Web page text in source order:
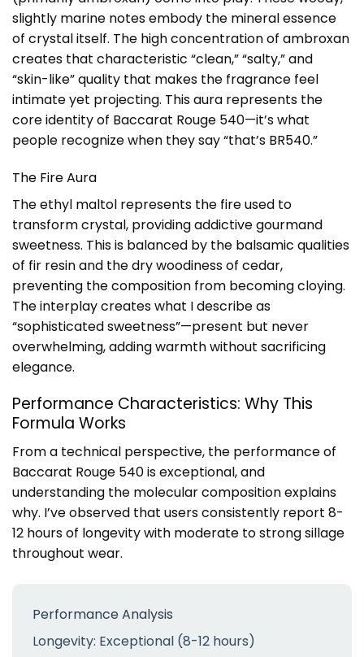
slightly marine notes embody the mineral essence
of crystal itself. The high concentration of ambroxan
creates that characteristic “clean,” “salty,” and
“skin-like” quality that makes the fragrance feel
intimate yet projecting. This aura represents the
core identity of Baccarat Rouge 540—it’s what
people recognize when they say “that’s BR540.”
The Fire Aura
The ethyl maltol represents the fire used to
transform crystal, providing addictive gourmand
sweetness. This is balanced by the balsamic qualities
of fir resin and the dry woodiness of cedar,
preventing the composition from becoming cloying.
The interplay creates what I describe as
“sophisticated sweetness”—present but never
overwhelming, adding warmth without sacrificing
elegance.
Performance Characteristics: Why This
Formula Works
From a technical perspective, the performance of
Baccarat Rouge 540 is exceptional, and
understanding the molecular composition explains
why. I’ve observed that users consistently report 8-
12 hours of longevity with moderate to strong sillage
throughout wear.
Performance Analysis
Longevity: Exceptional (8-12 hours)